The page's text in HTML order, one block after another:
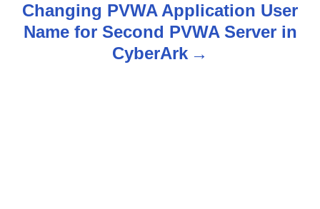
aChanging PVWA Application User
Name for Second PVWA Server in
CyberArk